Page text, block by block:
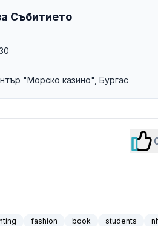
Събитието
"Морско казино", Бургас
fashion book students